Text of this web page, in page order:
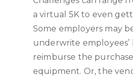
a virtual 5K to even
Some employers may
underwrite employees’
reimburse the
equipment. Or, the